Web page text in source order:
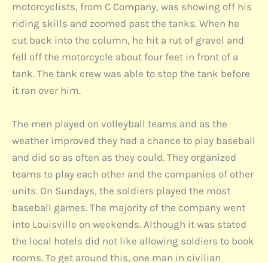
motorcyclists, from C Company, was showing off his
riding skills and zoomed past the tanks. When he
cut back into the column, he hit a rut of gravel and
fell off the motorcycle about four feet in front of a
tank. The tank crew was able to stop the tank before
it ran over him.
The men played on volleyball teams and as the
weather improved they had a chance to play baseball
and did so as often as they could. They organized
teams to play each other and the companies of other
units. On Sundays, the soldiers played the most
baseball games. The majority of the company went
into Louisville on weekends. Although it was stated
the local hotels did not like allowing soldiers to book
rooms. To get around this, one man in civilian